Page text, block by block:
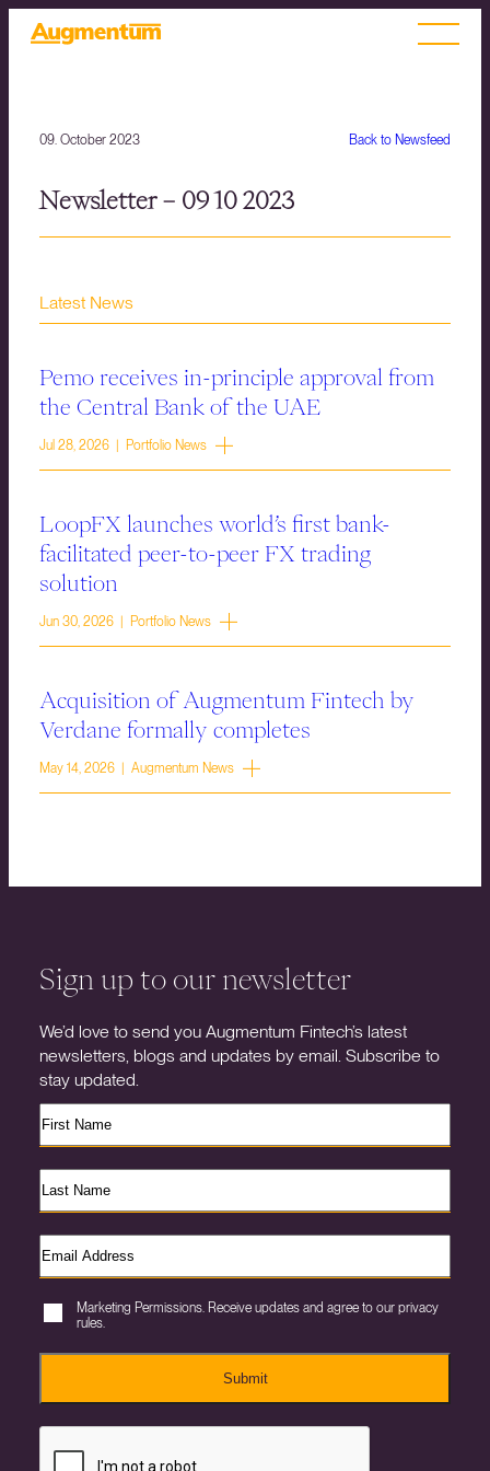
Back to Newsfeed
09. October 2023
Newsletter – 09 10 2023
Latest News
Pemo receives in-principle approval from
the Central Bank of the UAE
Jul 28, 2026 | Portfolio News
LoopFX launches world’s first bank-
facilitated peer-to-peer FX trading
solution
Jun 30, 2026 | Portfolio News
Acquisition of Augmentum Fintech by
Verdane formally completes
May 14, 2026 | Augmentum News
Sign up to our newsletter
We’d love to send you Augmentum Fintech’s latest
newsletters, blogs and updates by email. Subscribe to
stay updated.
Marketing Permissions. Receive updates and agree to our privacy
rules.
Submit